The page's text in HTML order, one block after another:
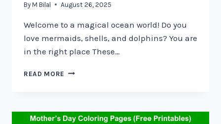
By M Bilal August 26, 2025
Welcome to a magical ocean world! Do you
love mermaids, shells, and dolphins? You are
in the right place These…
READ MORE